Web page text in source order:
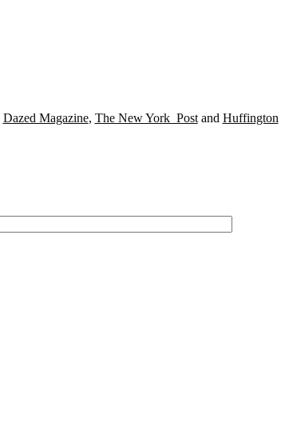
Dazed Magazine, The New York Postand Huffington